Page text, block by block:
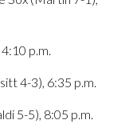
p.m.
4-3), 6:35 p.m.
5-5), 8:05 p.m.